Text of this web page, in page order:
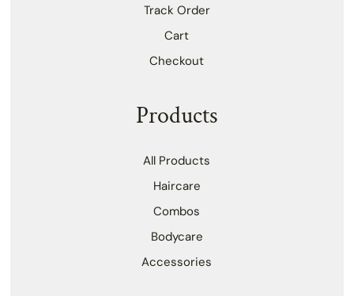
Track Order
Cart
Checkout
Products
All Products
Haircare
Combos
Bodycare
Accessories